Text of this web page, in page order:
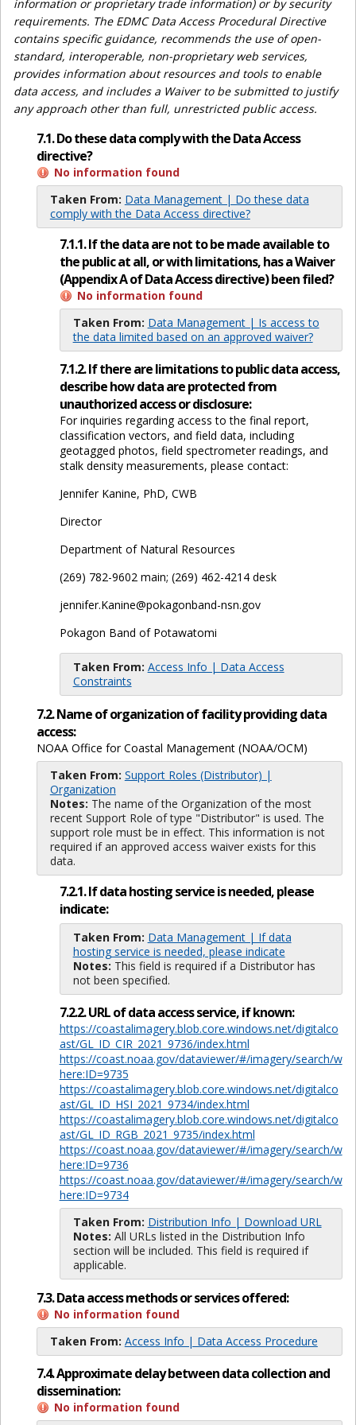
information or proprietary trade information) or by security
requirements. The EDMC Data Access Procedural Directive
contains specific guidance, recommends the use of open-
standard, interoperable, non-proprietary web services,
provides information about resources and tools to enable
data access, and includes a Waiver to be submitted to justify
any approach other than full, unrestricted public access.
7.1. Do these data comply with the Data Access
directive?
No information found
Taken From: Data Management | Do these data
comply with the Data Access directive?
7.1.1. If the data are not to be made available to
the public at all, or with limitations, has a Waiver
(Appendix A of Data Access directive) been filed?
No information found
Taken From: Data Management | Is access to
the data limited based on an approved waiver?
7.1.2. If there are limitations to public data access,
describe how data are protected from
unauthorized access or disclosure:
For inquiries regarding access to the final report,
classification vectors, and field data, including
geotagged photos, field spectrometer readings, and
stalk density measurements, please contact:
Jennifer Kanine, PhD, CWB
Director
Department of Natural Resources
(269) 782-9602 main; (269) 462-4214 desk
jennifer.Kanine@pokagonband-nsn.gov
Pokagon Band of Potawatomi
Taken From: Access Info | Data Access
Constraints
7.2. Name of organization of facility providing data
access:
NOAA Office for Coastal Management (NOAA/OCM)
Taken From: Support Roles (Distributor) |
Organization
Notes: The name of the Organization of the most
recent Support Role of type "Distributor" is used. The
support role must be in effect. This information is not
required if an approved access waiver exists for this
data.
7.2.1. If data hosting service is needed, please
indicate:
Taken From: Data Management | If data
hosting service is needed, please indicate
Notes: This field is required if a Distributor has
not been specified.
7.2.2. URL of data access service, if known:
https://coastalimagery.blob.core.windows.net/digitalco
ast/GL_ID_CIR_2021_9736/index.html
https://coast.noaa.gov/dataviewer/#/imagery/search/w
here:ID=9735
https://coastalimagery.blob.core.windows.net/digitalco
ast/GL_ID_HSI_2021_9734/index.html
https://coastalimagery.blob.core.windows.net/digitalco
ast/GL_ID_RGB_2021_9735/index.html
https://coast.noaa.gov/dataviewer/#/imagery/search/w
here:ID=9736
https://coast.noaa.gov/dataviewer/#/imagery/search/w
here:ID=9734
Taken From: Distribution Info | Download URL
Notes: All URLs listed in the Distribution Info
section will be included. This field is required if
applicable.
7.3. Data access methods or services offered:
No information found
Taken From: Access Info | Data Access Procedure
7.4. Approximate delay between data collection and
dissemination:
No information found